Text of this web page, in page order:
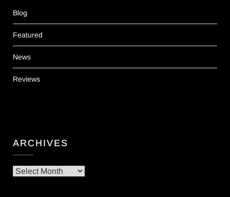
Blog
Featured
News
Reviews
ARCHIVES
Archives